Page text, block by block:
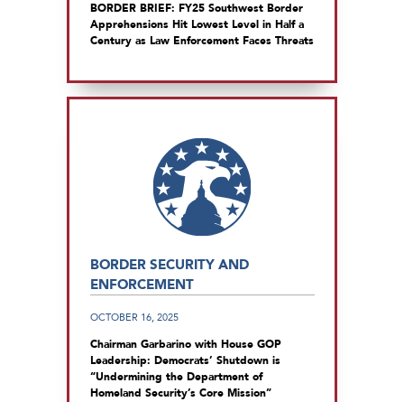
BORDER BRIEF: FY25 Southwest Border
Apprehensions Hit Lowest Level in Half a
Century as Law Enforcement Faces Threats
BORDER SECURITY AND
ENFORCEMENT
OCTOBER 16, 2025
Chairman Garbarino with House GOP
Leadership: Democrats’ Shutdown is
“Undermining the Department of
Homeland Security’s Core Mission”